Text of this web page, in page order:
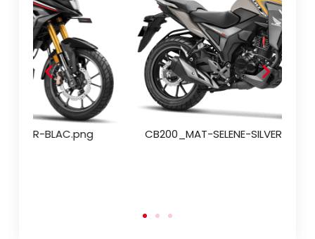
CB200_PEARL-NIGHTSTAR-BLAC.png